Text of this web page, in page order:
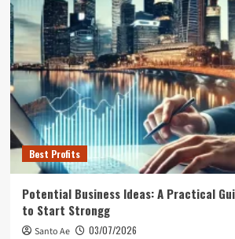
Best Profits
Potential Business Ideas: A Practical
to Start Strongg
Santo Ae 03/07/2026